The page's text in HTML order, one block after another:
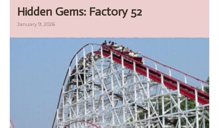
Hidden Gems: Factory 52
January 9, 2026